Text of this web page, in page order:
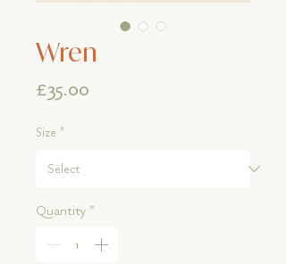
Wren
£35.00
Size *
Quantity *